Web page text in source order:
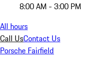
8:00 AM - 3:00 PM
All hours
Call UsContact Us
Porsche Fairfield